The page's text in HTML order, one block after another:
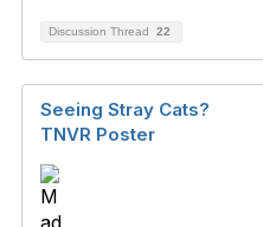
Discussion Thread 22
Seeing Stray Cats?
TNVR Poster